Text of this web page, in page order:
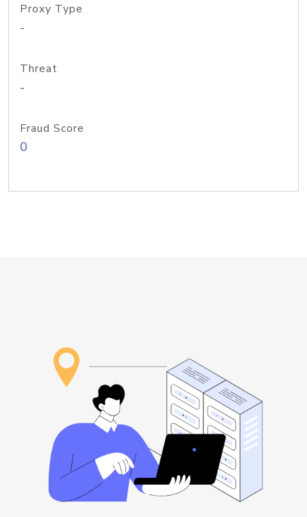
Proxy Type
-
Threat
-
Fraud Score
0